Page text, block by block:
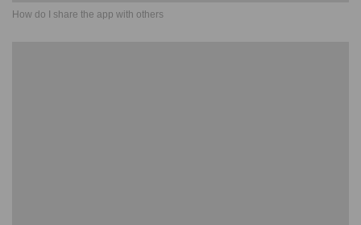
How do I share the app with others